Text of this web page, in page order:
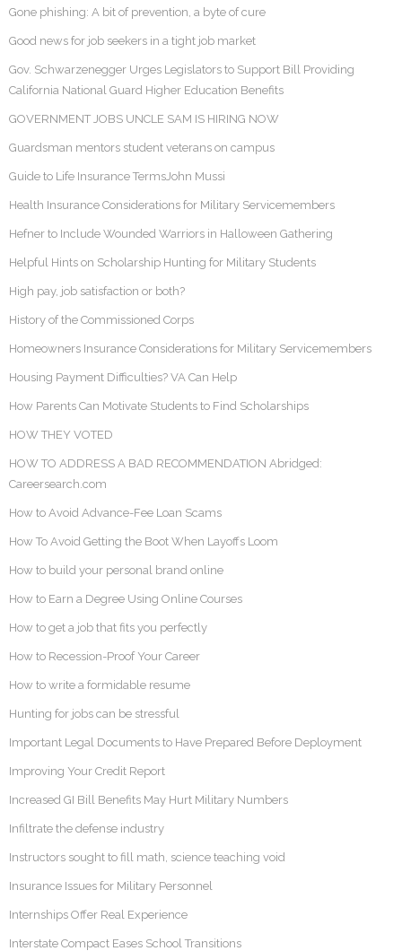
Gone phishing: A bit of prevention, a byte of cure
Good news for job seekers in a tight job market
Gov. Schwarzenegger Urges Legislators to Support Bill Providing
California National Guard Higher Education Benefits
GOVERNMENT JOBS UNCLE SAM IS HIRING NOW
Guardsman mentors student veterans on campus
Guide to Life Insurance TermsJohn Mussi
Health Insurance Considerations for Military Servicemembers
Hefner to Include Wounded Warriors in Halloween Gathering
Helpful Hints on Scholarship Hunting for Military Students
High pay, job satisfaction or both?
History of the Commissioned Corps
Homeowners Insurance Considerations for Military Servicemembers
Housing Payment Difficulties? VA Can Help
How Parents Can Motivate Students to Find Scholarships
HOW THEY VOTED
HOW TO ADDRESS A BAD RECOMMENDATION Abridged:
Careersearch.com
How to Avoid Advance-Fee Loan Scams
How To Avoid Getting the Boot When Layoffs Loom
How to build your personal brand online
How to Earn a Degree Using Online Courses
How to get a job that fits you perfectly
How to Recession-Proof Your Career
How to write a formidable resume
Hunting for jobs can be stressful
Important Legal Documents to Have Prepared Before Deployment
Improving Your Credit Report
Increased GI Bill Benefits May Hurt Military Numbers
Infiltrate the defense industry
Instructors sought to fill math, science teaching void
Insurance Issues for Military Personnel
Internships Offer Real Experience
Interstate Compact Eases School Transitions